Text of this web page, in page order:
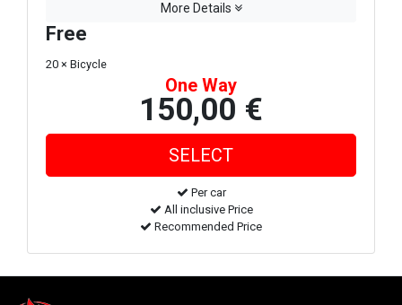
More Details
Free
20 × Bicycle
One Way
150,00 €
Per car
All inclusive Price
Recommended Price